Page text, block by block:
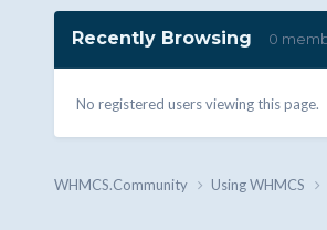
Recently Browsing 0
No registered users viewing this page.
WHMCS.Community Using WHMCS